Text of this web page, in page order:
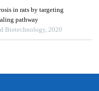
in rats by targeting
pathway
Biotechnology, 2020